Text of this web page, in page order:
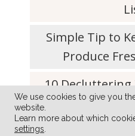
Simple Tip to
Produce
10
Nester
We use cookies to give you
website.
Learn more about which
settings